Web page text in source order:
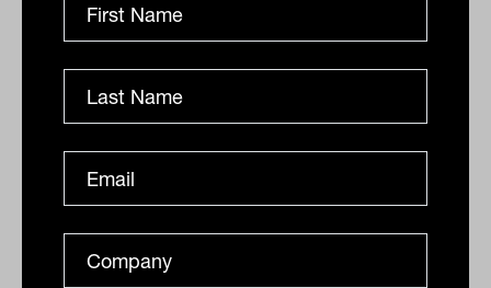
FAAA slams 'almighty go-slow' on
While the second tranche of DBFO reforms remain
falling...
INTERGEN WEALTH TRANSFER